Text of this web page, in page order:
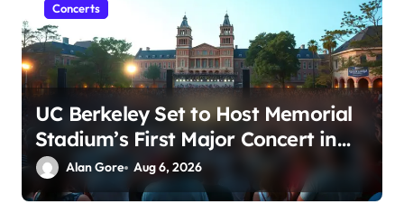
n
Concerts
UC Berkeley Set to Host Memorial
Stadium’s First Major Concert in
Over 36 Years: Community
Concerns Rise
Alan Gore Aug 6, 2026